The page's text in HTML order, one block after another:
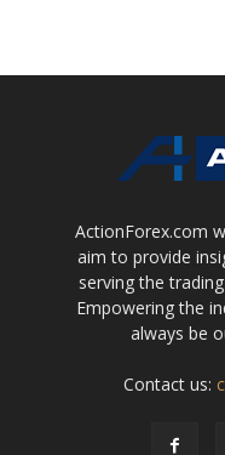
ActionForex.com
aim to provide
serving the
Empowering the
always be
Contact us: